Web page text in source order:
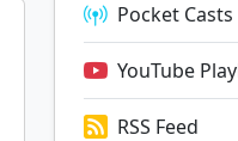
Pocket Casts
YouTube
RSS Feed